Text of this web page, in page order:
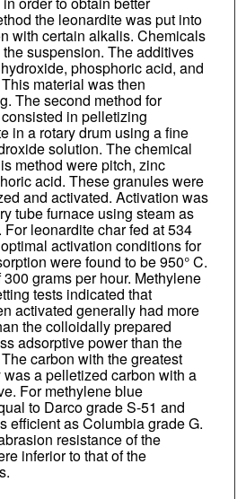
the leonardite was put into
with certain alkalis. Chemicals
suspension. The additives
phosphoric acid, and
material was then
The second method for
in pelletizing
in a rotary drum using a fine
solution. The chemical
method were pitch, zinc
acid. These granules were
and activated. Activation was
tube furnace using steam as
leonardite char fed at 534
activation conditions for
were found to be 950° C.
grams per hour. Methylene
tests indicated that
activated generally had more
the colloidally prepared
adsorptive power than the
carbon with the greatest
a pelletized carbon with a
For methylene blue
to Darco grade S-51 and
efficient as Columbia grade G.
resistance of the
inferior to that of the